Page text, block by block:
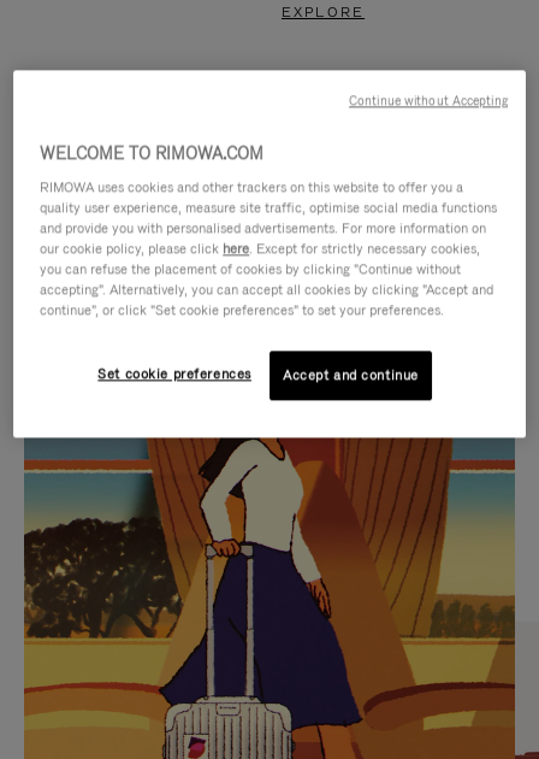
EXPLORE
IS
PLAYED,
PLEASE
PRESS
TO
PAUSE
IT
IS
MUTED,
PLEASE
PRESS
TO
UNMUTE
IT
CURATED GIFT SELECTIONS
Find the perfect companion
for every journey
WELCOME TO RIMOWA.COM
RIMOWA uses cookies and other trackers on this website to offer you a
quality user experience, measure site traffic, optimise social media functions
and provide you with personalised advertisements. For more information on
our cookie policy, please click here. Except for strictly necessary cookies,
you can refuse the placement of cookies by clicking "Continue without
accepting". Alternatively, you can accept all cookies by clicking "Accept and
continue", or click "Set cookie preferences" to set your preferences.
Set cookie preferences Accept and continue
Continue without Accepting